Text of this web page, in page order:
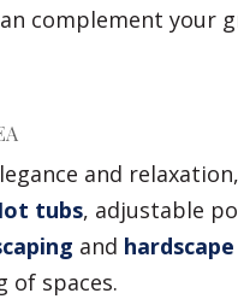
complement your
and
tubs, adjustable
and
of spaces.